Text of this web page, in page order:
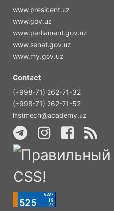
www.president.uz
www.gov.uz
www.parliament.gov.uz
www.senat.gov.uz
www.my.gov.uz
Contact
(+998-71) 262-71-32
(+998-71) 262-71-52
instmech@academy.uz